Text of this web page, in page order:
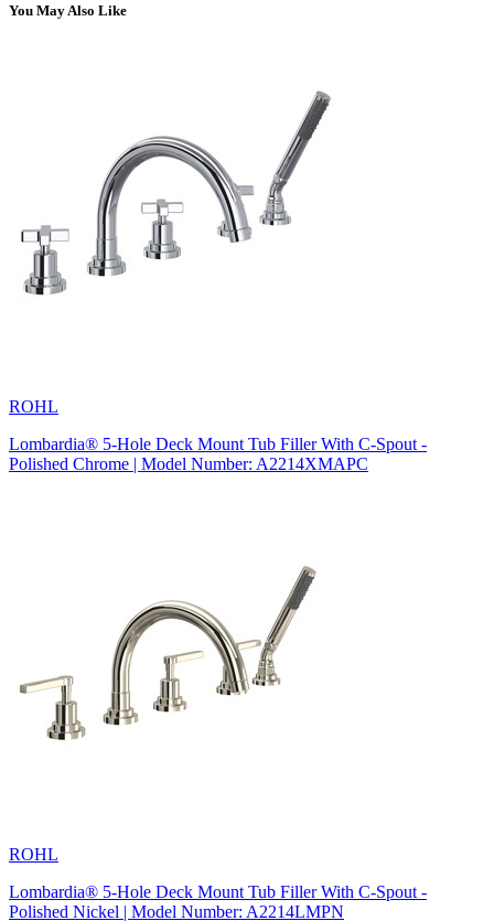
You May Also Like
ROHL
Lombardia® 5-Hole Deck Mount Tub Filler With C-Spout -
Polished Chrome | Model Number: A2214XMAPC
ROHL
Lombardia® 5-Hole Deck Mount Tub Filler With C-Spout -
Polished Nickel | Model Number: A2214LMPN